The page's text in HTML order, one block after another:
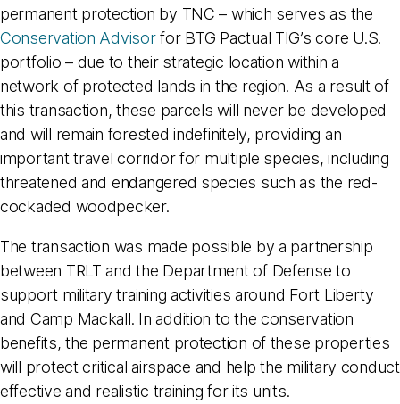
permanent protection by TNC – which serves as the
Conservation Advisorfor BTG Pactual TIG’s core U.S.
portfolio – due to their strategic location within a
network of protected lands in the region. As a result of
this transaction, these parcels will never be developed
and will remain forested indefinitely, providing an
important travel corridor for multiple species, including
threatened and endangered species such as the red-
cockaded woodpecker.
The transaction was made possible by a partnership
between TRLT and the Department of Defense to
support military training activities around Fort Liberty
and Camp Mackall. In addition to the conservation
benefits, the permanent protection of these properties
will protect critical airspace and help the military conduct
effective and realistic training for its units.